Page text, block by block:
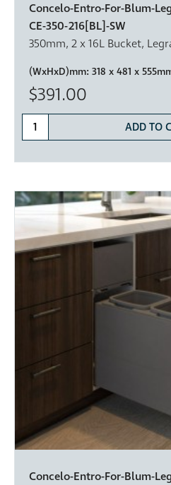
Concelo-Entro-For-Blum-
CE-350-216[BL]-SW
350mm, 2 x 16L Bucket,
(WxHxD)mm: 318 x 481 x
$391.00
ADD TO
Concelo-Entro-For-Blum-